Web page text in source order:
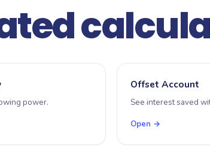
power.
Offset Account
See interest saved
Open →